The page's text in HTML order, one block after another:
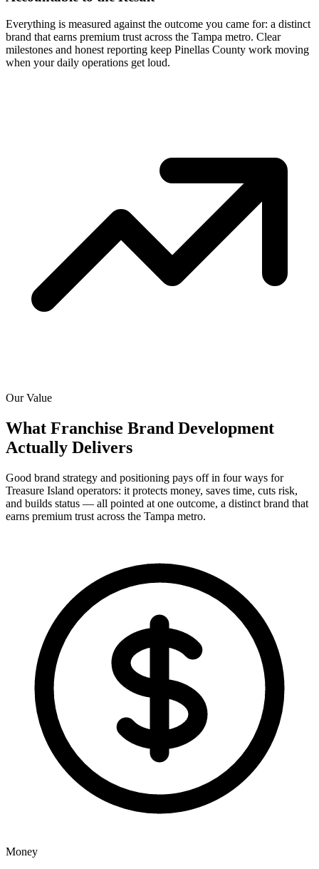
Everything is measured against the outcome you came for: a distinct
brand that earns premium trust across the Tampa metro. Clear
milestones and honest reporting keep Pinellas County work moving
when your daily operations get loud.
Our Value
What Franchise Brand Development
Actually Delivers
Good brand strategy and positioning pays off in four ways for
Treasure Island operators: it protects money, saves time, cuts risk,
and builds status — all pointed at one outcome, a distinct brand that
earns premium trust across the Tampa metro.
Money